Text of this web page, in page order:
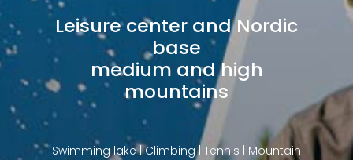
Leisure center and Nordic
base
medium and high
mountains
Swimming lake | Climbing | Tennis | Mountain